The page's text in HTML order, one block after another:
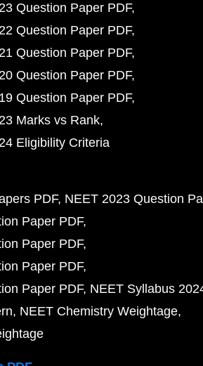
Question Paper PDF
Question Paper PDF
Question Paper PDF
Question Paper PDF
Question Paper PDF
Marks vs Rank
Eligibility Criteria
PDF NEET 2023 Question
Paper PDF
Paper PDF
Paper PDF
Paper PDF NEET Syllabus
NEET Chemistry Weightage